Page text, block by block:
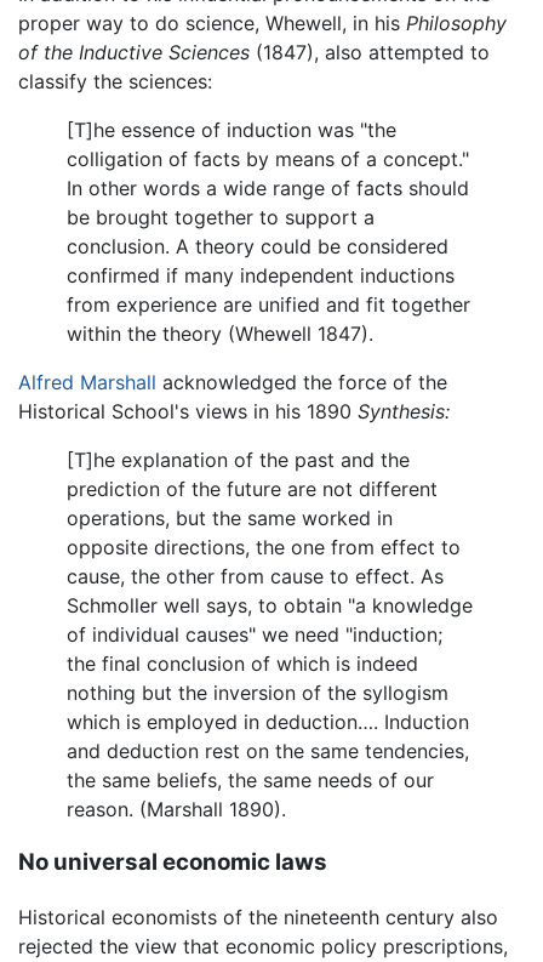
proper way to do science, Whewell, in his Philosophy
of the Inductive Sciences (1847), also attempted to
classify the sciences:
[T]he essence of induction was "the
colligation of facts by means of a concept."
In other words a wide range of facts should
be brought together to support a
conclusion. A theory could be considered
confirmed if many independent inductions
from experience are unified and fit together
within the theory (Whewell 1847).
Alfred Marshall acknowledged the force of the
Historical School's views in his 1890 Synthesis:
[T]he explanation of the past and the
prediction of the future are not different
operations, but the same worked in
opposite directions, the one from effect to
cause, the other from cause to effect. As
Schmoller well says, to obtain "a knowledge
of individual causes" we need "induction;
the final conclusion of which is indeed
nothing but the inversion of the syllogism
which is employed in deduction…. Induction
and deduction rest on the same tendencies,
the same beliefs, the same needs of our
reason. (Marshall 1890).
No universal economic laws
Historical economists of the nineteenth century also
rejected the view that economic policy prescriptions,